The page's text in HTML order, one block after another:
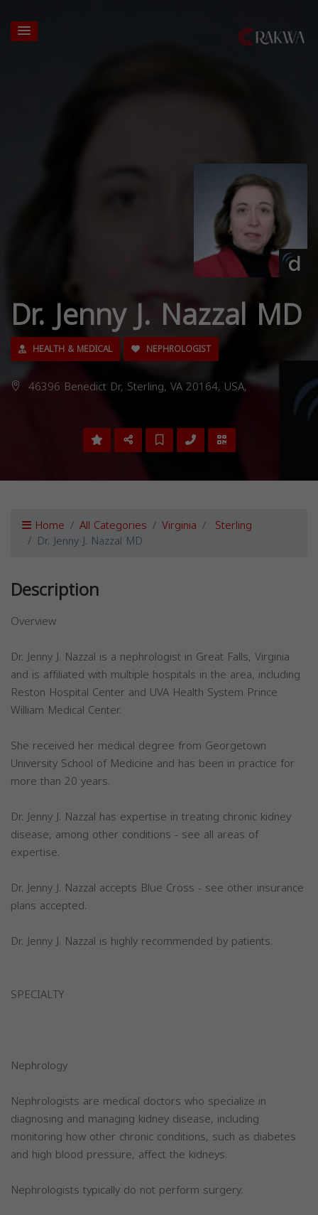
Dr. Jenny J. Nazzal MD
HEALTH & MEDICAL NEPHROLOGIST
46396 Benedict Dr, Sterling, VA 20164, USA,
Home All Categories Virginia Sterling
Dr. Jenny J. Nazzal MD
Description
Overview
Dr. Jenny J. Nazzal is a nephrologist in Great Falls, Virginia
and is affiliated with multiple hospitals in the area, including
Reston Hospital Center and UVA Health System Prince
William Medical Center.
She received her medical degree from Georgetown
University School of Medicine and has been in practice for
more than 20 years.
Dr. Jenny J. Nazzal has expertise in treating chronic kidney
disease, among other conditions - see all areas of
expertise.
Dr. Jenny J. Nazzal accepts Blue Cross - see other insurance
plans accepted.
Dr. Jenny J. Nazzal is highly recommended by patients.
SPECIALTY
Nephrology
Nephrologists are medical doctors who specialize in
diagnosing and managing kidney disease, including
monitoring how other chronic conditions, such as diabetes
and high blood pressure, affect the kidneys.
Nephrologists typically do not perform surgery.